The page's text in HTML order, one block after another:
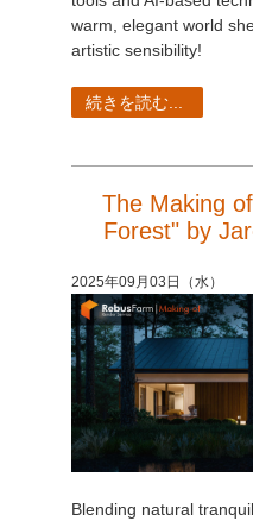
warm, elegant world
artistic sensibility!
続きを読む...
The Making
Forest" by
2025年09月03日（水）
Blending natural